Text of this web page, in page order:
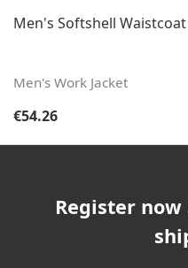
Men's Softshell Waistcoat
Men's Work Jacket
Regular price:
€54.26
Register